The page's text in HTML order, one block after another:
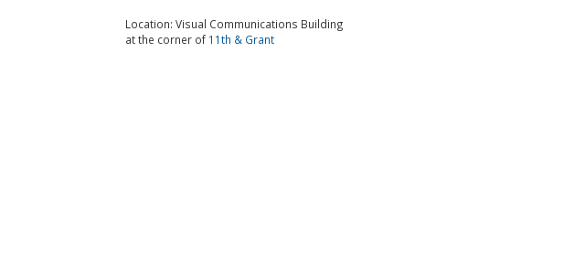
Location: Visual Communications Building
at the corner of11th & Grant